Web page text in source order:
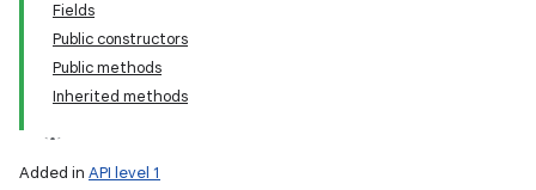
Fields
Public constructors
Public methods
Inherited methods
Added in API level 1